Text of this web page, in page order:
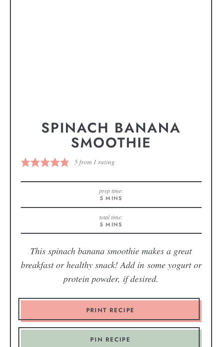
SPINACH BANANA
SMOOTHIE
5from 1 rating
prep time:
5 MINS
total time:
5 MINS
This spinach banana smoothie makes a great
breakfast or healthy snack! Add in some yogurt or
protein powder, if desired.
PRINT RECIPE
PIN RECIPE